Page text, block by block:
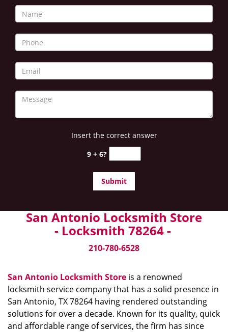
Insert the correct answer
9 + 6?
San Antonio Locksmith Store
- Locksmith 78264 -
210-780-6528
San Antonio Locksmith Store is a renowned
locksmith service company that has a solid presence in
San Antonio, TX 78264 having rendered outstanding
solutions for over a decade. Known for its quality, quick
and affordable range of services, the firm has since